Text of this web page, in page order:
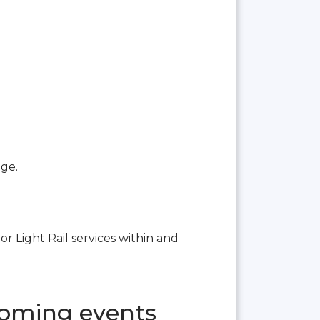
Light Rail services within and
events